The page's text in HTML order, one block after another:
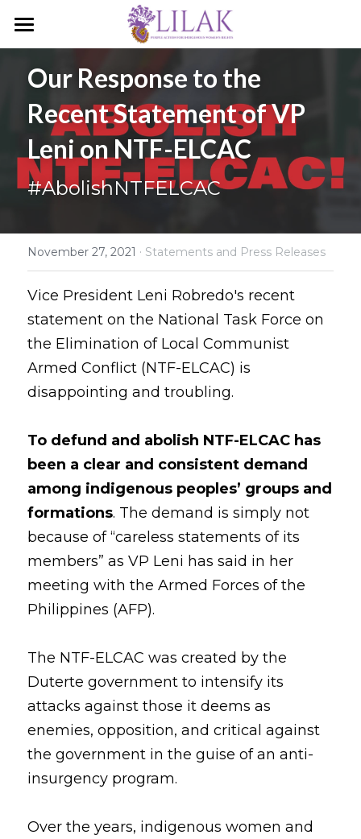
Home
Our Story
Our People
Programs & Campaigns
Resources
Coverage
Photos
Videos
Megsembatu Kite!
KPinay, May K Ka
Fëgëlukës at Linggëng
Illustrations
Poems
Search
Support LILAK
Our Response to the
Recent Statement of VP
Leni on NTF-ELCAC
#AbolishNTFELCAC
November 27, 2021 · Statements and Press Releases
Vice President Leni Robredo's recent
statement on the National Task Force on
the Elimination of Local Communist
Armed Conflict (NTF-ELCAC) is
disappointing and troubling.
To defund and abolish NTF-ELCAC has
been a clear and consistent demand
among indigenous peoples’ groups and
formations. The demand is simply not
because of “careless statements of its
members” as VP Leni has said in her
meeting with the Armed Forces of the
Philippines (AFP).
The NTF-ELCAC was created by the
Duterte government to intensify its
attacks against those it deems as
enemies, opposition, and critical against
the government in the guise of an anti-
insurgency program.
Over the years, indigenous women and